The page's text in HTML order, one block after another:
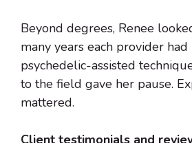
Beyond degrees, Renee
many years each provider had
psychedelic-assisted
to the field gave her pause.
mattered.
Client testimonials and